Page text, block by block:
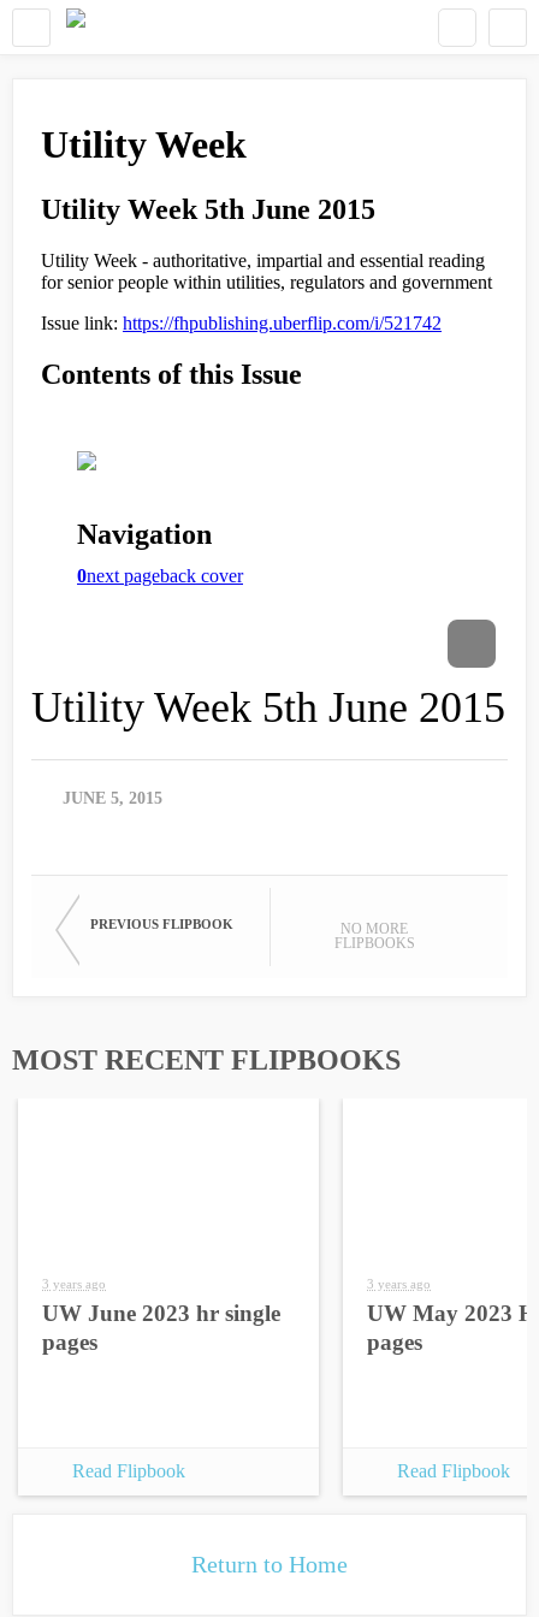
Utility Week 5th June 2015
JUNE 5, 2015
PREVIOUS FLIPBOOK
NO MORE
FLIPBOOKS
MOST RECENT FLIPBOOKS
3 years ago
UW June 2023 hr single
pages
Read Flipbook
3 years ago
UW May 2023
pages
Read Flipbook
Return to Home